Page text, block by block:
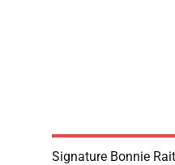
Signature Bonnie